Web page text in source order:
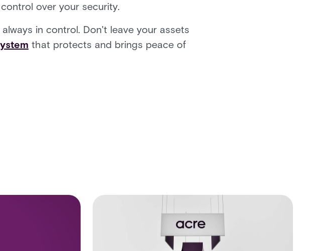
over your security.
in control. Don't leave your assets
that protects and brings peace of